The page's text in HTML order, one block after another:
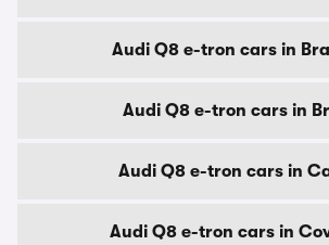
Audi Q8 e-tron cars in
Audi Q8 e-tron cars in
Audi Q8 e-tron cars in
Audi Q8 e-tron cars in